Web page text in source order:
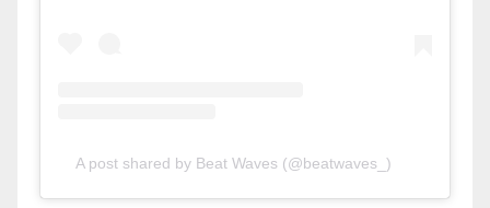
A post shared by Beat Waves (@beatwaves_)